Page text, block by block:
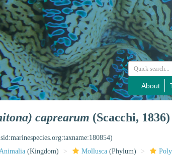
About
caprearum (Scacchi, 1836)
(Kingdom) Mollusca (Phylum)